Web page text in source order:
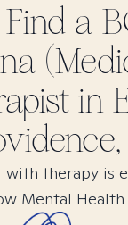
a
in
therapy is
Mental